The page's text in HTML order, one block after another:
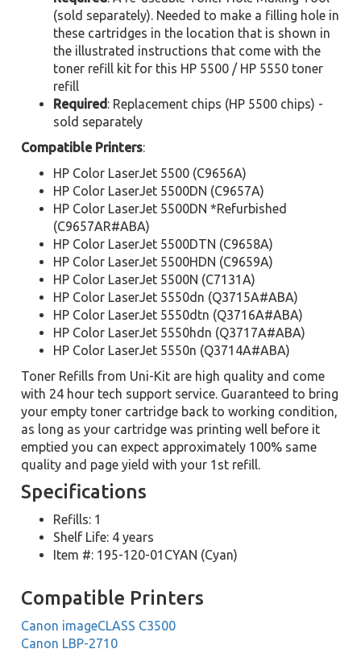
(sold separately). Needed to make a filling hole in
these cartridges in the location that is shown in
the illustrated instructions that come with the
toner refill kit for this HP 5500 / HP 5550 toner
refill
Required : Replacement chips (HP 5500 chips) -
sold separately
Compatible Printers:
HP Color LaserJet 5500 (C9656A)
HP Color LaserJet 5500DN (C9657A)
HP Color LaserJet 5500DN *Refurbished
(C9657AR#ABA)
HP Color LaserJet 5500DTN (C9658A)
HP Color LaserJet 5500HDN (C9659A)
HP Color LaserJet 5500N (C7131A)
HP Color LaserJet 5550dn (Q3715A#ABA)
HP Color LaserJet 5550dtn (Q3716A#ABA)
HP Color LaserJet 5550hdn (Q3717A#ABA)
HP Color LaserJet 5550n (Q3714A#ABA)
Toner Refills from Uni-Kit are high quality and come
with 24 hour tech support service. Guaranteed to bring
your empty toner cartridge back to working condition,
as long as your cartridge was printing well before it
emptied you can expect approximately 100% same
quality and page yield with your 1st refill.
Specifications
Refills: 1
Shelf Life: 4 years
Item #: 195-120-01CYAN (Cyan)
Compatible Printers
Canon imageCLASS C3500
Canon LBP-2710